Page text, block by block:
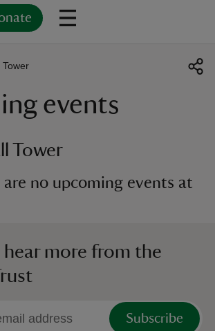
Tower
events
Tower
no upcoming events at
more from the
Subscribe